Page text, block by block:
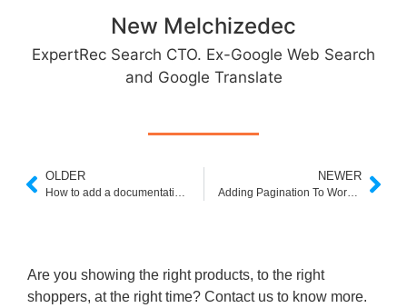
New Melchizedec
ExpertRec Search CTO. Ex-Google Web Search
and Google Translate
OLDER
How to add a documentation search engine to your website
NEWER
Adding Pagination To Wordpress Search Form
Are you showing the right products, to the right
shoppers, at the right time? Contact us to know more.